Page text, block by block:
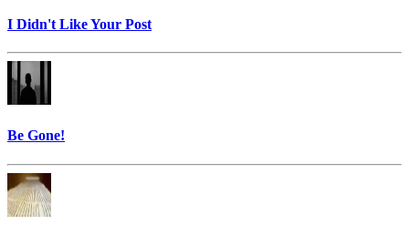
I Didn't Like Your Post
Be Gone!